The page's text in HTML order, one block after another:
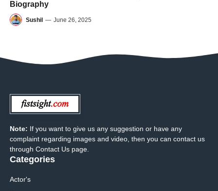
Biography
Sushil — June 26, 2025
Note: If you want to give us any suggestion or have any
complaint regarding images and video, then you can contact us
through Contact Us page.
Categories
Actor's